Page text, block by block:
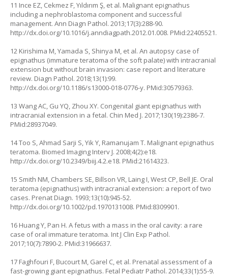
11 Ince EZ, Cekmez F, Yıldırım Ş, et al. Malignant epignathus
including a nephroblastoma component and successful
management. Ann Diagn Pathol. 2013;17(3):288-90.
http://dx.doi.org/10.1016/j.anndiagpath.2012.01.008. PMid:22405521.
12 Kirishima M, Yamada S, Shinya M, et al. An autopsy case of
epignathus (immature teratoma of the soft palate) with intracranial
extension but without brain invasion: case report and literature
review. Diagn Pathol. 2018;13(1):99.
http://dx.doi.org/10.1186/s13000-018-0776-y. PMid:30579363.
13 Wang AC, Gu YQ, Zhou XY. Congenital giant epignathus with
intracranial extension in a fetal. Chin Med J. 2017;130(19):2386-7.
PMid:28937049.
14 Too S, Ahmad Sarji S, Yik Y, Ramanujam T. Malignant epignathus
teratoma. Biomed Imaging Interv J. 2008;4(2):e18.
http://dx.doi.org/10.2349/biij.4.2.e18. PMid:21614323.
15 Smith NM, Chambers SE, Billson VR, Laing I, West CP, Bell JE. Oral
teratoma (epignathus) with intracranial extension: a report of two
cases. Prenat Diagn. 1993;13(10):945-52.
http://dx.doi.org/10.1002/pd.1970131008. PMid:8309901.
16 Huang Y, Pan H. A fetus with a mass in the oral cavity: a rare
case of oral immature teratoma. Int J Clin Exp Pathol.
2017;10(7):7890-2. PMid:31966637.
17 Faghfouri F, Bucourt M, Garel C, et al. Prenatal assessment of a
fast-growing giant epignathus. Fetal Pediatr Pathol. 2014;33(1):55-9.